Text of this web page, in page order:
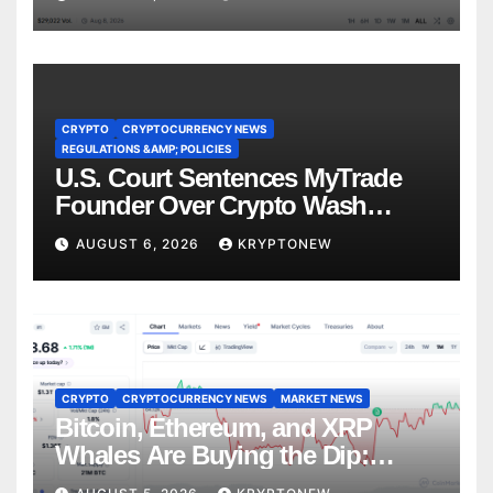
CRYPTO
CRYPTOCURRENCY NEWS
REGULATIONS &AMP; POLICIES
U.S. Court Sentences MyTrade
Founder Over Crypto Wash
Trades
AUGUST 6, 2026 KRYPTONEW
CRYPTO CRYPTOCURRENCY NEWS MARKET NEWS
Bitcoin, Ethereum, and XRP
Whales Are Buying the Dip:
CryptoQuant